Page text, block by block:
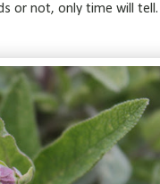
or not, only time will